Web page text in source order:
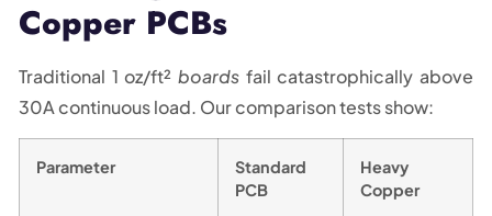
Copper PCBs
Traditional 1 oz/ft² boards fail catastrophically above
30A continuous load. Our comparison tests show:
Parameter
Standard
PCB
Heavy
Copper